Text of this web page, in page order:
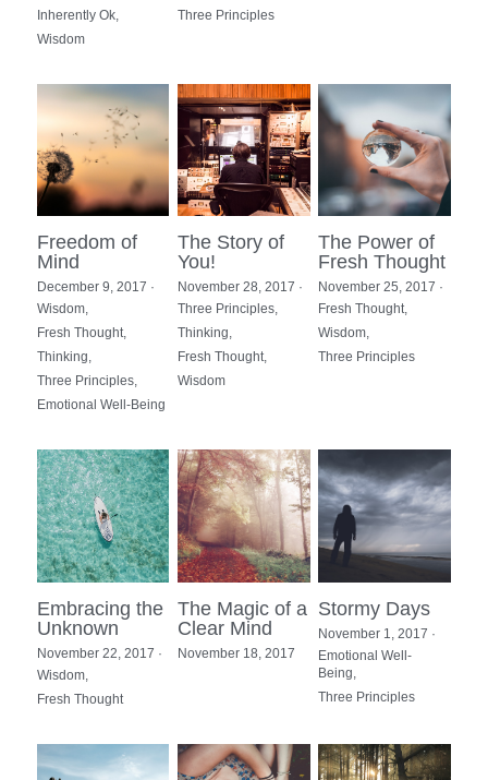
Inherently Ok,
Wisdom
Three Principles
Freedom of
Mind
December 9, 2017 ·
Wisdom,
Fresh Thought,
Thinking,
Three Principles,
Emotional Well-Being
The Story of
You!
November 28, 2017 ·
Three Principles,
Thinking,
Fresh Thought,
Wisdom
The Power of
Fresh Thought
November 25, 2017 ·
Fresh Thought,
Wisdom,
Three Principles
Embracing the
Unknown
November 22, 2017 ·
Wisdom,
Fresh Thought
The Magic of a
Clear Mind
November 18, 2017
Stormy Days
November 1, 2017 ·
Emotional Well-
Being,
Three Principles